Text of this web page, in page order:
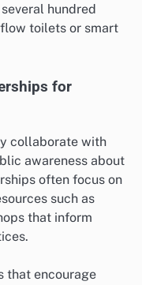
hundred
toilets or smart
for
collaborate with
awareness about
often focus on
such as
that inform
that encourage